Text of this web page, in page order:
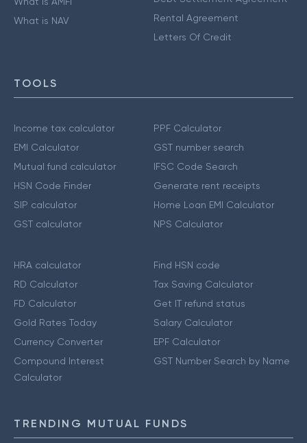
What is NAV
Rental Agreement
Letters Of Credit
TOOLS
Income tax calculator
EMI Calculator
Mutual fund calculator
HSN Code Finder
SIP calculator
GST calculator
PPF Calculator
GST number search
IFSC Code Search
Generate rent receipts
Home Loan EMI Calculator
NPS Calculator
HRA calculator
RD Calculator
FD Calculator
Gold Rates Today
Currency Converter
Compound Interest
Calculator
Find HSN code
Tax Saving Calculator
Get IT refund status
Salary Calculator
EPF Calculator
GST Number Search by Name
TRENDING MUTUAL FUNDS